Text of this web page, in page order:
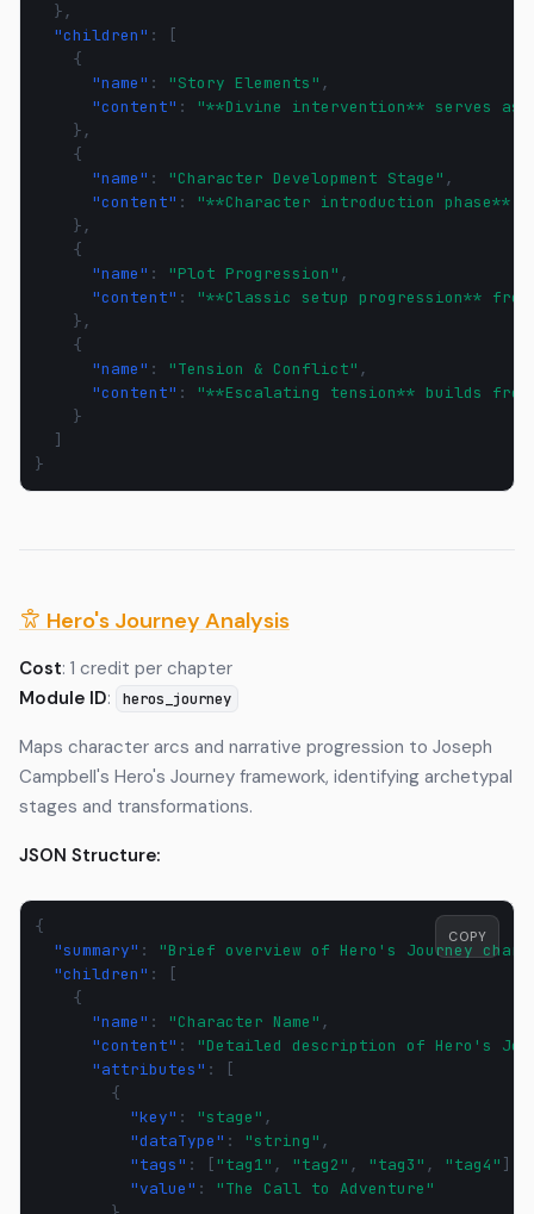
},
"children" :
[
{
"name" : "Story Elements" ,
"content" :
"**Divine intervention** serves as
},
{
"name" : "Character Development Stage" ,
"content" :
"**Character introduction phase**
},
{
"name" : "Plot Progression" ,
"content" :
"**Classic setup progression**
},
{
"name" : "Tension & Conflict" ,
"content" :
"**Escalating tension** builds
}
]
}
Hero's Journey Analysis
Cost: 1 credit per chapter
Module ID: heros_journey
Maps character arcs and narrative progression to Joseph
Campbell's Hero's Journey framework, identifying archetypal
stages and transformations.
JSON Structure:
{
"summary" :
"Brief overview of Hero's Journey
"children" :
[
{
"name" : "Character Name" ,
"content" :
"Detailed description of Hero's
"attributes" :
[
{
"key" : "stage" ,
"dataType" : "string" ,
"tags" : [ "tag1" , "tag2" , "tag3" , "tag4" ],
"value" :
"The Call to Adventure"
COPY